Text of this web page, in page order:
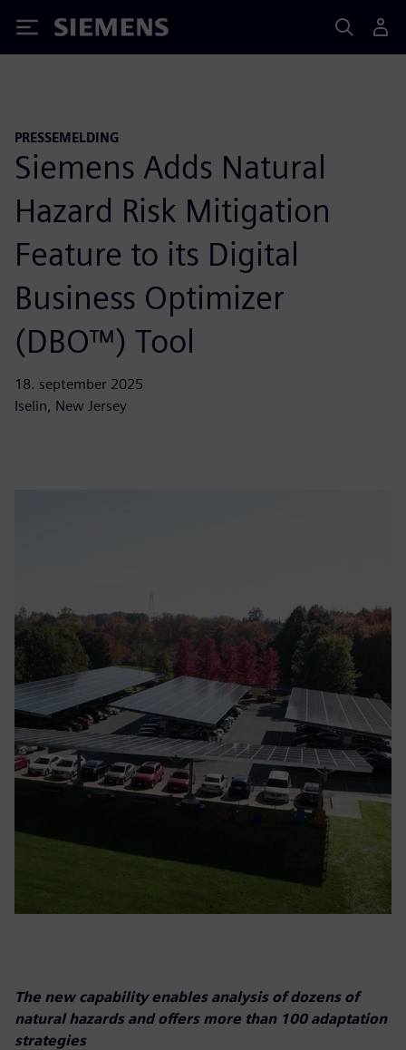
Siemens
PRESSEMELDING
Siemens Adds Natural
Hazard Risk Mitigation
Feature to its Digital
Business Optimizer
(DBO™) Tool
18. september 2025
Iselin, New Jersey
The new capability enables analysis of dozens of
natural hazards and offers more than 100 adaptation
strategies